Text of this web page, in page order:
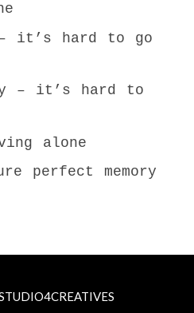
– it’s hard to go
– it’s hard to
alone
perfect memory